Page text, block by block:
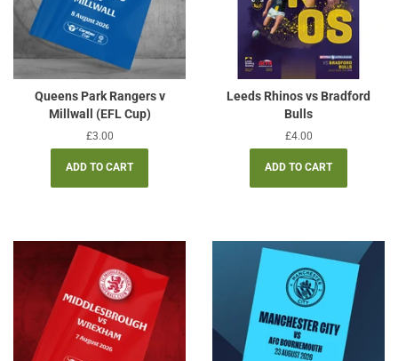
Queens Park Rangers v
Millwall (EFL Cup)
Regular
price
£3.00
Leeds Rhinos vs Bradford
Bulls
Regular
price
£4.00